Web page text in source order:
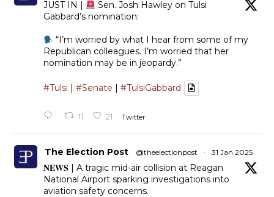
JUST IN |
Sen. Josh Hawley on Tulsi
Gabbard’s nomination:
“I’m worried by what I hear from some of my
Republican colleagues. I’m worried that her
nomination may be in jeopardy.”
#Tulsi #Senate #TulsiGabbard
11 21 Twitter
The Election Post @theelectionpost · 31 Jan 2025
𝐍𝐄𝐖𝐒 | A tragic mid-air collision at Reagan
National Airport sparking investigations into
aviation safety concerns.